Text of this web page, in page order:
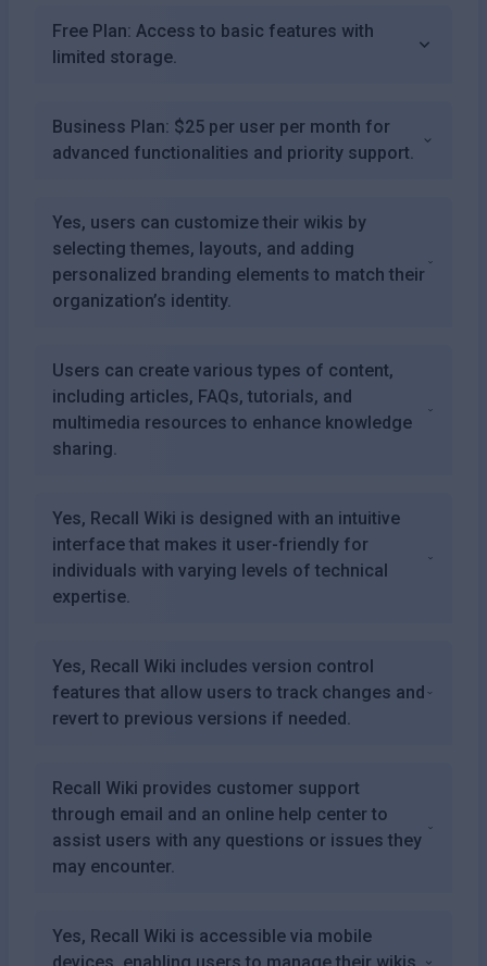
Free Plan: Access to basic features with
limited storage.
Business Plan: $25 per user per month for
advanced functionalities and priority support.
Yes, users can customize their wikis by
selecting themes, layouts, and adding
personalized branding elements to match their
organization’s identity.
Users can create various types of content,
including articles, FAQs, tutorials, and
multimedia resources to enhance knowledge
sharing.
Yes, Recall Wiki is designed with an intuitive
interface that makes it user-friendly for
individuals with varying levels of technical
expertise.
Yes, Recall Wiki includes version control
features that allow users to track changes and
revert to previous versions if needed.
Recall Wiki provides customer support
through email and an online help center to
assist users with any questions or issues they
may encounter.
Yes, Recall Wiki is accessible via mobile